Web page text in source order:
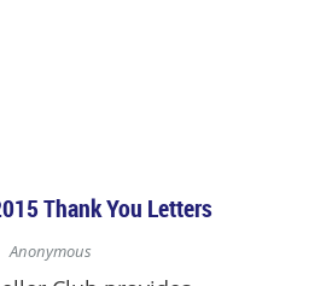
Thank You Letters
Anonymous